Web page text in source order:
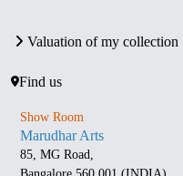
Valuation of my collection
Find us
Show Room
Marudhar Arts
85, MG Road,